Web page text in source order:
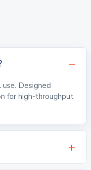
Designed
for high-throughput